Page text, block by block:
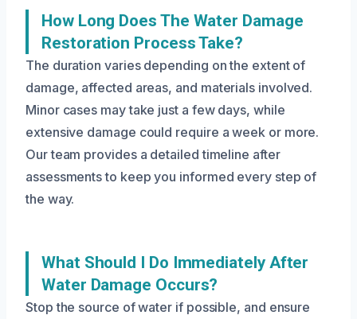
How Long Does The Water Damage
Restoration Process Take?
The duration varies depending on the extent of
damage, affected areas, and materials involved.
Minor cases may take just a few days, while
extensive damage could require a week or more.
Our team provides a detailed timeline after
assessments to keep you informed every step of
the way.
What Should I Do Immediately After
Water Damage Occurs?
Stop the source of water if possible, and ensure